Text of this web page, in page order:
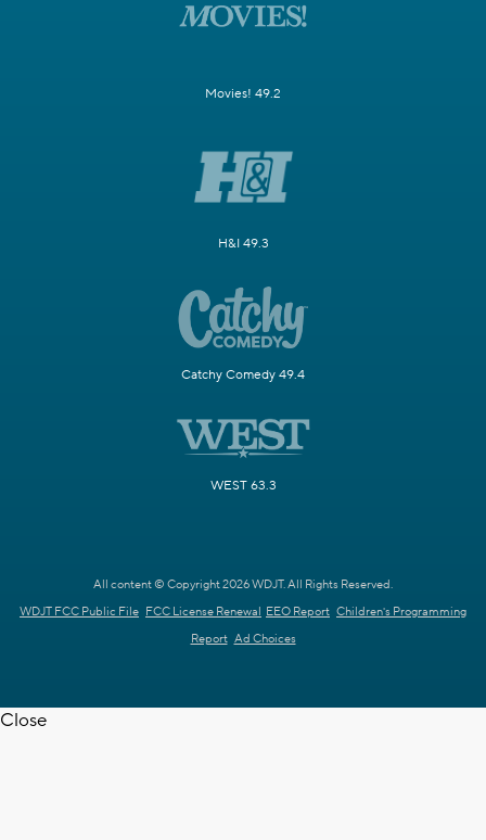
Movies! 49.2
H&I 49.3
Catchy Comedy 49.4
WEST 63.3
All content © Copyright 2026 WDJT. All Rights Reserved.
WDJT FCC Public File FCC License Renewal EEO Report Children's Programming
Report Ad Choices
Close